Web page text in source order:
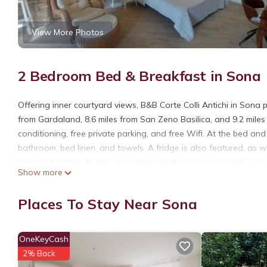
View More Photos
2 Bedroom Bed & Breakfast in Sona
Offering inner courtyard views, B&B Corte Colli Antichi in
from Gardaland, 8.6 miles from San Zeno Basilica, and 9.2
conditioning, free private parking, and free Wifi. At the bed
bathroom, bed linen, and towels. A fridge is also featured, as
breakfast, while Castelvecchio is 10 miles away. Verona Airport
B&B Corte Colli Antichi is located in Sona.
amenities include: Security/Safety, Fireplace/Heating, Guest
reviews with the average score of 9.6 . Coming to Sona and
Bed & Breakfast for your next visit, you will surely love it.
Show more
Places To Stay Near Sona
OneKeyCash
2% Back